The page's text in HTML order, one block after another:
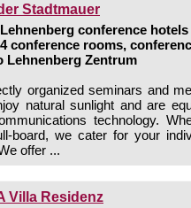
Stadtmauer
conference hotels
conference rooms,
Lehnenberg Zentrum
organized seminars and
natural sunlight and are
technology.
board, we cater for your
offer ...
Villa Residenz